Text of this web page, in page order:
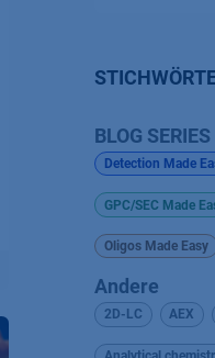
BLOG SERIES
Detection Made
GPC/SEC Made
Oligos Made Easy
Andere
2D-LC AEX